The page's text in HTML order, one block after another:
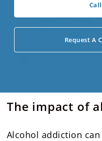
Request A
The impact of
Alcohol addiction